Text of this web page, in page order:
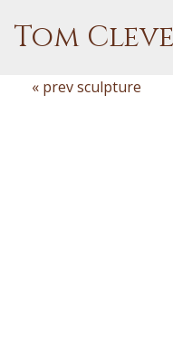
Tom
« prev sculpture